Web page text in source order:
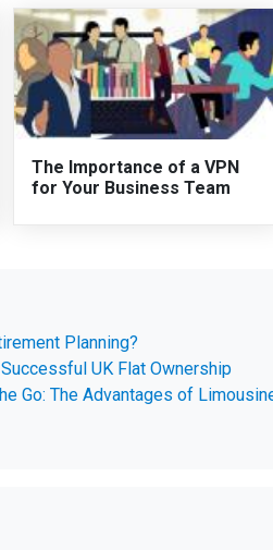
The Importance of a VPN
for Your Business Team
Planning?
UK Flat Ownership
Go: The Advantages of